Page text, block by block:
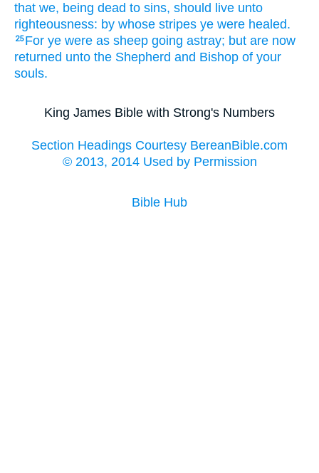
that we, being dead to sins, should live unto
righteousness: by whose stripes ye were healed.
25 For ye were as sheep going astray; but are now
returned unto the Shepherd and Bishop of your
souls.
King James Bible with Strong's Numbers
Section Headings Courtesy BereanBible.com
© 2013, 2014 Used by Permission
Bible Hub